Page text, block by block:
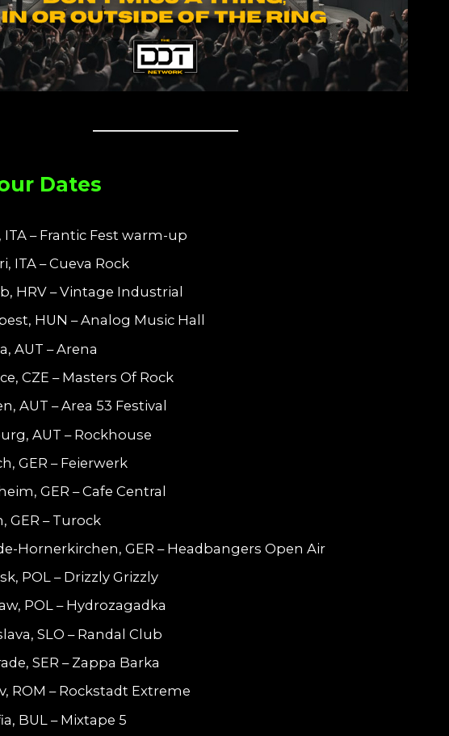
Dates
ITA – Frantic Fest warm-up
ITA – Cueva Rock
HRV – Vintage Industrial
HUN – Analog Music Hall
AUT – Arena
CZE – Masters Of Rock
AUT – Area 53 Festival
AUT – Rockhouse
GER – Feierwerk
GER – Cafe Central
GER – Turock
Hornerkirchen, GER – Headbangers Open Air
POL – Drizzly Grizzly
POL – Hydrozagadka
SLO – Randal Club
SER – Zappa Barka
ROM – Rockstadt Extreme
BUL – Mixtape 5